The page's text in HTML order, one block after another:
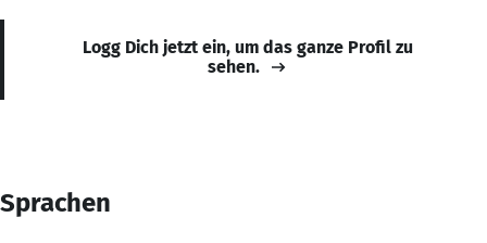
Logg Dich jetzt ein, um das ganze Profil zu
sehen.
Sprachen